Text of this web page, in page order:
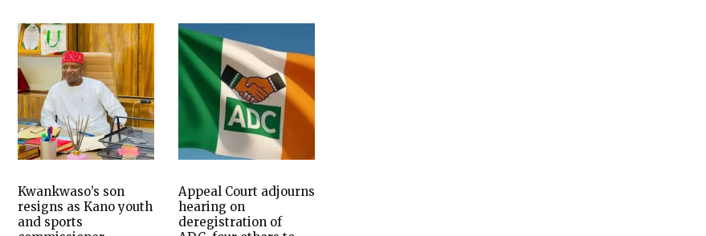
Kwankwaso’s son
resigns as Kano youth
and sports
Appeal Court adjourns
hearing on
deregistration of